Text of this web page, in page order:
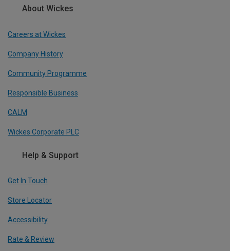
About Wickes
Careers at Wickes
Company History
Community Programme
Responsible Business
CALM
Wickes Corporate PLC
Help & Support
Get In Touch
Store Locator
Accessibility
Rate & Review